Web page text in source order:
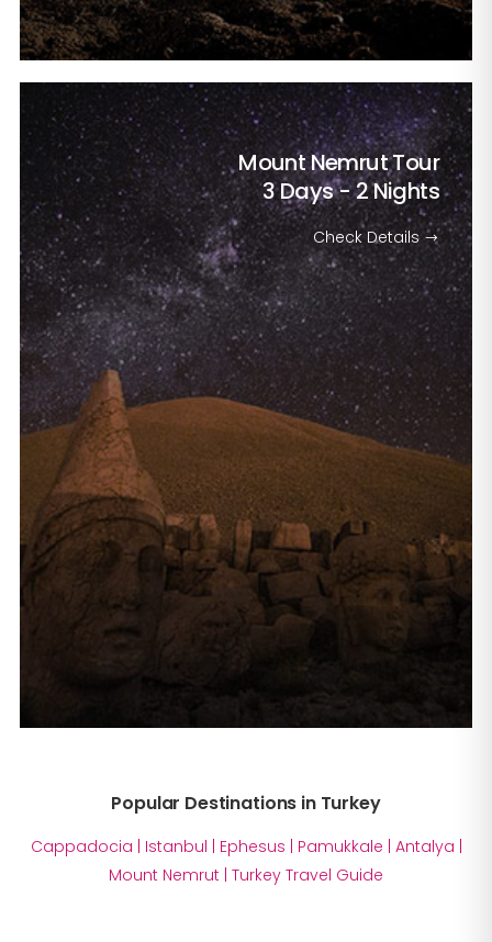
Mount Nemrut Tour
3 Days - 2 Nights
Check Details
Popular Destinations in Turkey
Cappadocia | Istanbul | Ephesus | Pamukkale | Antalya |
Mount Nemrut | Turkey Travel Guide